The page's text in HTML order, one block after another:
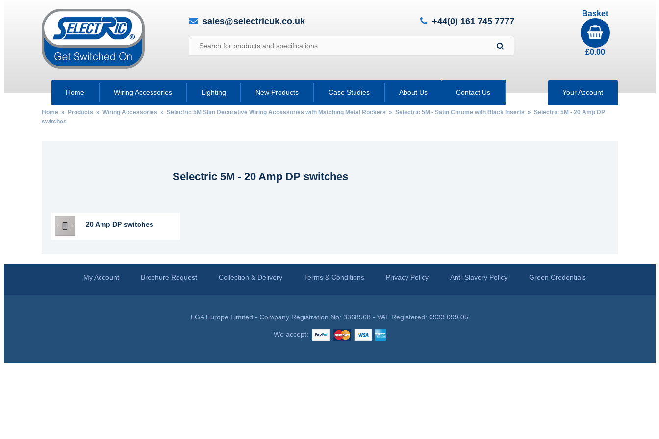
sales@selectricuk.co.uk +44(0) 161 745 7777
Basket
£0.00
Home Wiring Accessories Lighting New Products Case Studies About Us Contact Us Your Account
Home» Products » Wiring Accessories » Selectric 5M Slim Decorative Wiring Accessories with Matching Metal Rockers » Selectric 5M - Satin Chrome with Black Inserts » Selectric 5M - 20 Amp DP
switches
Selectric 5M - 20 Amp DP switches
20 Amp DP switches
My Account Brochure Request Collection & Delivery Terms & Conditions Privacy Policy Anti-Slavery Policy Green Credentials
LGA Europe Limited - Company Registration No: 3368568 - VAT Registered: 6933 099 05
We accept: